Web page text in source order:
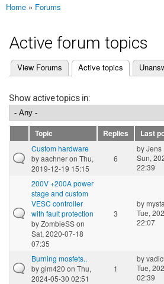
You are here
Home » Forums
Active forum topics
Primary tabs
View Forums Active topics
(active tab)
Show active topics in:
Topic Replies Last
Custom hardware
byaachneron Thu,
2019-12-19 15:15
6
byJens
Sun,
22:39
200V +200A power
stage and custom
VESC controller
with fault protection
byZombieSSon
Sat, 2020-07-18
07:35
3
by
Tue,
22:07
Burning mosfets..
bygim420 on Thu,
2024-05-30 02:51
1
by
Tue,
02:39